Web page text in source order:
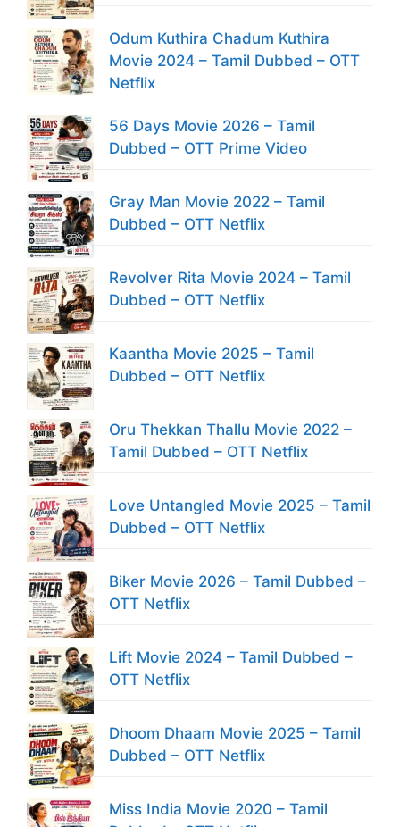
Odum Kuthira Chadum Kuthira
Movie 2024 – Tamil Dubbed – OTT
Netflix
56 Days Movie 2026 – Tamil
Dubbed – OTT Prime Video
Gray Man Movie 2022 – Tamil
Dubbed – OTT Netflix
Revolver Rita Movie 2024 – Tamil
Dubbed – OTT Netflix
Kaantha Movie 2025 – Tamil
Dubbed – OTT Netflix
Oru Thekkan Thallu Movie 2022 –
Tamil Dubbed – OTT Netflix
Love Untangled Movie 2025 – Tamil
Dubbed – OTT Netflix
Biker Movie 2026 – Tamil Dubbed –
OTT Netflix
Lift Movie 2024 – Tamil Dubbed –
OTT Netflix
Dhoom Dhaam Movie 2025 – Tamil
Dubbed – OTT Netflix
Miss India Movie 2020 – Tamil